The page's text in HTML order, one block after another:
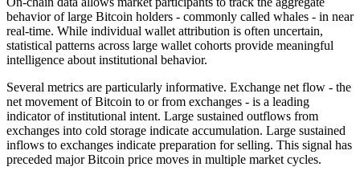
behavior of large Bitcoin holders - commonly called whales - in near
real-time. While individual wallet attribution is often uncertain,
statistical patterns across large wallet cohorts provide meaningful
intelligence about institutional behavior.
Several metrics are particularly informative. Exchange net flow - the
net movement of Bitcoin to or from exchanges - is a leading
indicator of institutional intent. Large sustained outflows from
exchanges into cold storage indicate accumulation. Large sustained
inflows to exchanges indicate preparation for selling. This signal has
preceded major Bitcoin price moves in multiple market cycles.